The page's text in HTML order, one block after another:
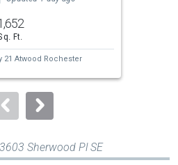
Ft.
21 Atwood Rochester
Sherwood Pl SE